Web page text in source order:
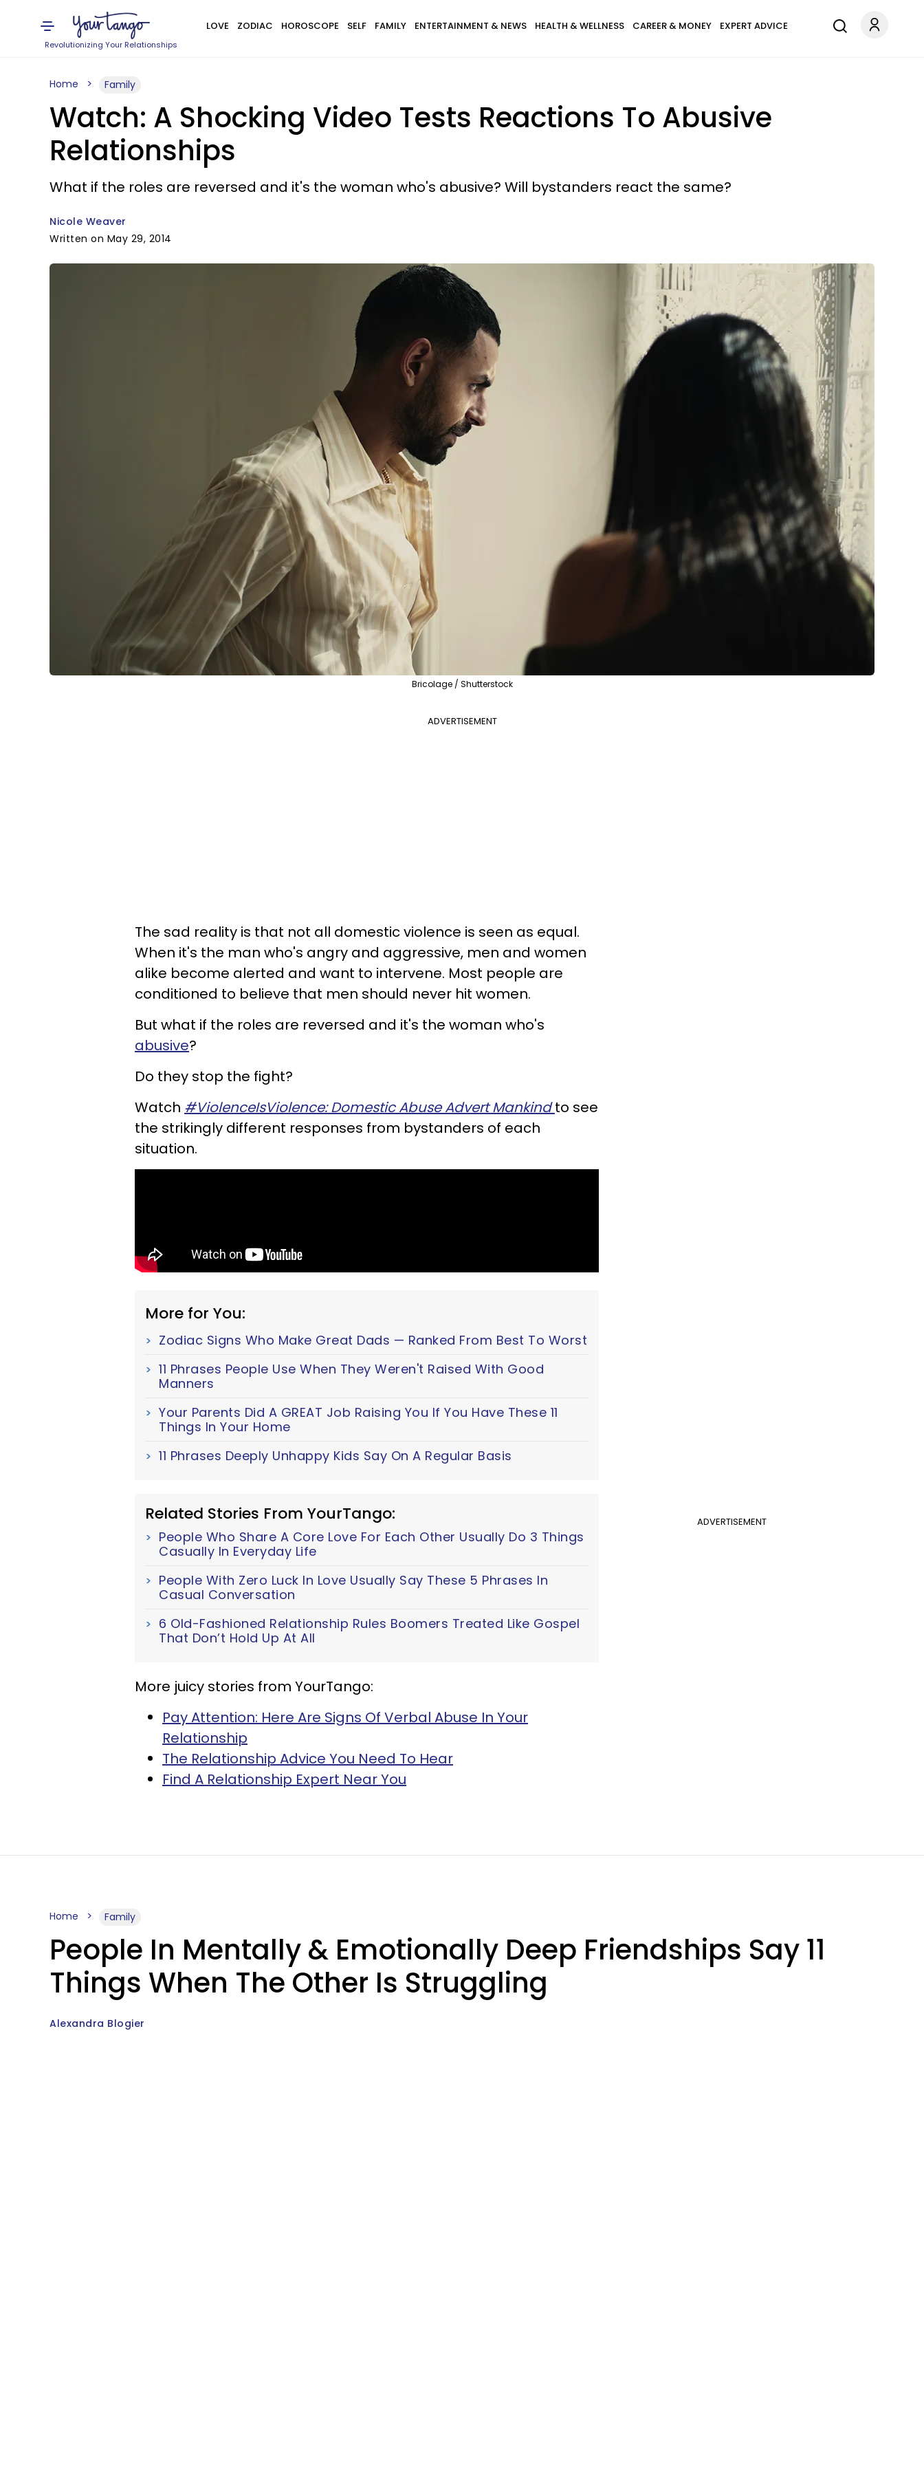
Revolutionizing Your Relationships
LOVE ZODIAC HOROSCOPE SELF FAMILY ENTERTAINMENT & NEWS HEALTH & WELLNESS CAREER & MONEY EXPERT ADVICE
Home Family
Watch: A Shocking Video Tests Reactions To Abusive
Relationships
What if the roles are reversed and it's the woman who's abusive? Will bystanders react the same?
Nicole Weaver
Written on May 29, 2014
Bricolage / Shutterstock
ADVERTISEMENT
The sad reality is that not all domestic violence is seen as equal.
When it's the man who's angry and aggressive, men and women
alike become alerted and want to intervene. Most people are
conditioned to believe that men should never hit women.
But what if the roles are reversed and it's the woman who's
abusive?
Do they stop the fight?
Watch #ViolenceIsViolence: Domestic Abuse Advert Mankindto see
the strikingly different responses from bystanders of each
situation.
More for You:
Zodiac Signs Who Make Great Dads — Ranked From Best To Worst
11 Phrases People Use When They Weren't Raised With Good
Manners
Your Parents Did A GREAT Job Raising You If You Have These 11
Things In Your Home
11 Phrases Deeply Unhappy Kids Say On A Regular Basis
ADVERTISEMENT
Related Stories From YourTango:
People Who Share A Core Love For Each Other Usually Do 3 Things
Casually In Everyday Life
People With Zero Luck In Love Usually Say These 5 Phrases In
Casual Conversation
6 Old-Fashioned Relationship Rules Boomers Treated Like Gospel
That Don’t Hold Up At All
More juicy stories from YourTango:
Pay Attention: Here Are Signs Of Verbal Abuse In Your
Relationship
The Relationship Advice You Need To Hear
Find A Relationship Expert Near You
Home Family
People In Mentally & Emotionally Deep Friendships Say 11
Things When The Other Is Struggling
Alexandra Blogier